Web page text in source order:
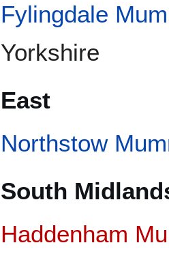
Fylingdale
Yorkshire
East
Northstow
South
Haddenham